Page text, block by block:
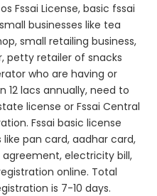
Fssai License, basic fssai
businesses like tea
small retailing business,
petty retailer of snacks
who are having or
lacs annually, need to
license or Fssai Central
Fssai basic license
pan card, aadhar card,
electricity bill,
online. Total
is 7-10 days.